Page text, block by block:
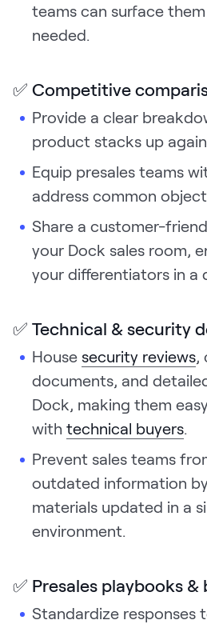
teams can surface
needed.
✅ Competitive
Provide a clear
product stacks up
Equip presales teams
address common
Share a customer-
your Dock sales room,
your differentiators in a
✅ Technical & security
House security reviews,
documents, and
Dock, making them
with technical buyers.
Prevent sales teams
outdated information
materials updated in a
environment.
✅ Presales playbooks
Standardize responses